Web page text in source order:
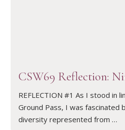
CSW69 Reflection:
REFLECTION #1 As I stood in
Ground Pass, I was fascinated
diversity represented from …